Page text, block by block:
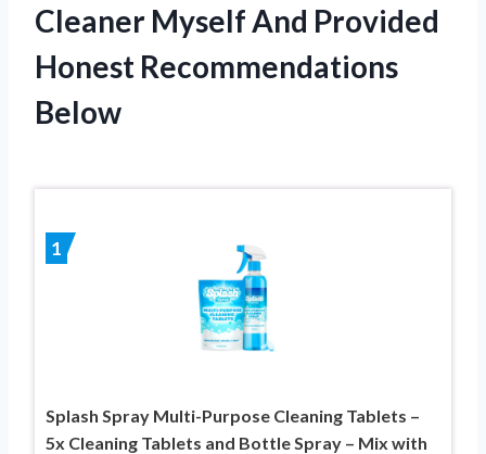
Cleaner Myself And Provided
Honest Recommendations
Below
1
Splash Spray Multi-Purpose Cleaning Tablets –
5x Cleaning Tablets and Bottle Spray – Mix with